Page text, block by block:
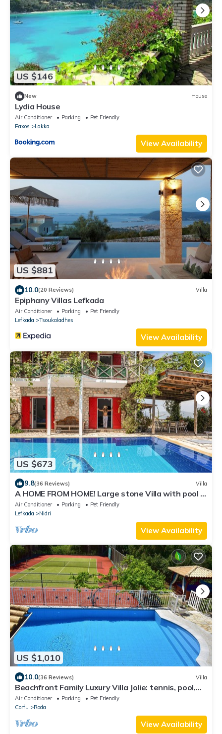
US $146
New House
Lydia House
Air Conditioner Parking
Pet Friendly
Paxos
Lakka
View Availability
US $881
10.0(20 Reviews) Villa
Epiphany Villas Lefkada
Air Conditioner Parking
Pet Friendly
Lefkada
Tsoukaladhes
View Availability
US $673
9.8(36 Reviews) Villa
A HOME FROM HOME! Large stone Villa with pool &
stunning views - FREE meal out!
Air Conditioner Parking
Pet Friendly
Lefkada
Nidri
View Availability
US $1,010
10.0(36 Reviews) Villa
Beachfront Family Luxury Villa Jolie: tennis, pool,
jacuzzi, sauna, ping-pong.
Air Conditioner Parking
Pet Friendly
Corfu
Roda
View Availability